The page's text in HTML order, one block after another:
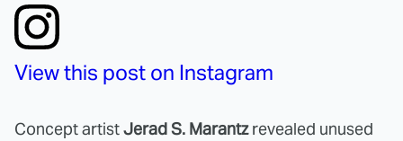
View this post on Instagram
Concept artistJerad S. Marantzrevealed unused